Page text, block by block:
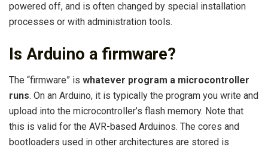
powered off, and is often changed by special installation
processes or with administration tools.
Is Arduino a firmware?
The “firmware” is whatever program a microcontroller
runs. On an Arduino, it is typically the program you write and
upload into the microcontroller’s flash memory. Note that
this is valid for the AVR-based Arduinos. The cores and
bootloaders used in other architectures are stored is